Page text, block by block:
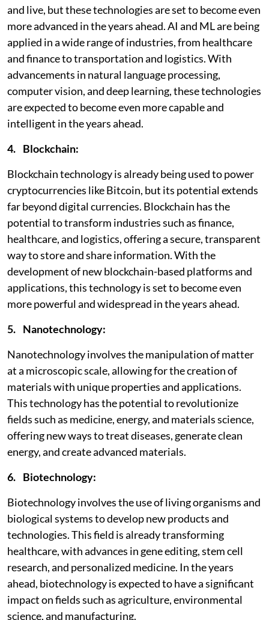
and live, but these technologies are set to become even
more advanced in the years ahead. AI and ML are being
applied in a wide range of industries, from healthcare
and finance to transportation and logistics. With
advancements in natural language processing,
computer vision, and deep learning, these technologies
are expected to become even more capable and
intelligent in the years ahead.
4. Blockchain:
Blockchain technology is already being used to power
cryptocurrencies like Bitcoin, but its potential extends
far beyond digital currencies. Blockchain has the
potential to transform industries such as finance,
healthcare, and logistics, offering a secure, transparent
way to store and share information. With the
development of new blockchain-based platforms and
applications, this technology is set to become even
more powerful and widespread in the years ahead.
5. Nanotechnology:
Nanotechnology involves the manipulation of matter
at a microscopic scale, allowing for the creation of
materials with unique properties and applications.
This technology has the potential to revolutionize
fields such as medicine, energy, and materials science,
offering new ways to treat diseases, generate clean
energy, and create advanced materials.
6. Biotechnology:
Biotechnology involves the use of living organisms and
biological systems to develop new products and
technologies. This field is already transforming
healthcare, with advances in gene editing, stem cell
research, and personalized medicine. In the years
ahead, biotechnology is expected to have a significant
impact on fields such as agriculture, environmental
science, and manufacturing.